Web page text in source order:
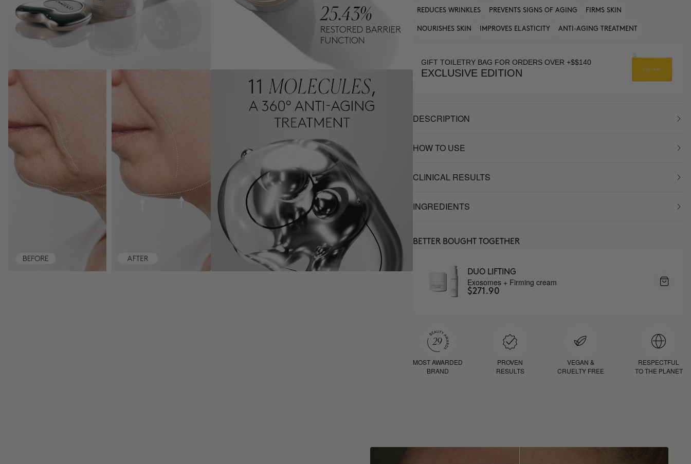
REDUCES WRINKLES PREVENTS SIGNS OF AGING FIRMS SKIN
NOURISHES SKIN IMPROVES ELASTICITY ANTI-AGING TREATMENT
GIFT TOILETRY BAG FOR ORDERS OVER +$$140
EXCLUSIVE EDITION
DESCRIPTION
HOW TO USE
CLINICAL RESULTS
INGREDIENTS
BETTER BOUGHT TOGETHER
DUO LIFTING
Exosomes + Firming cream
$271.90
MOST AWARDED
BRAND
PROVEN
RESULTS
VEGAN &
CRUELTY FREE
RESPECTFUL
TO THE PLANET